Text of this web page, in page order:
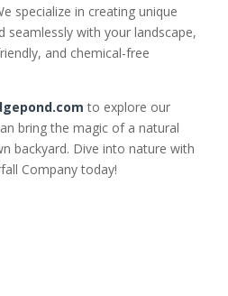
specialize in creating unique
seamlessly with your landscape,
and chemical-free
to explore our
bring the magic of a natural
backyard. Dive into nature with
Company today!